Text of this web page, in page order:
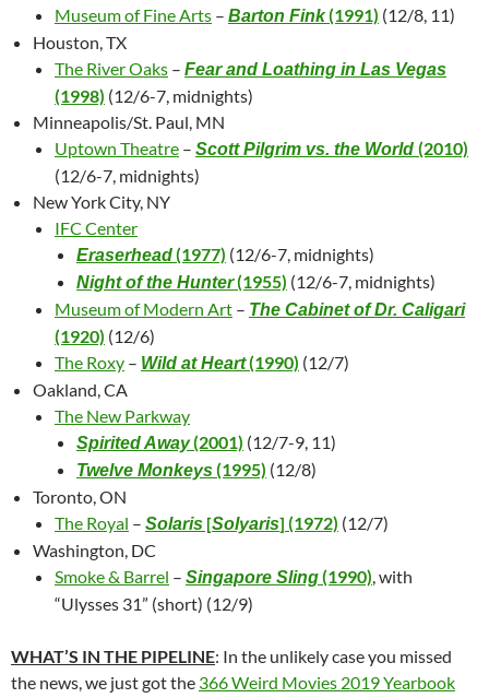
Museum of Fine Arts – Barton Fink(1991) (12/8, 11)
Houston, TX
The River Oaks – Fear and Loathing in Las Vegas
(1998) (12/6-7, midnights)
Minneapolis/St. Paul, MN
Uptown Theatre – Scott Pilgrim vs. the World (2010)
(12/6-7, midnights)
New York City, NY
IFC Center
Eraserhead(1977) (12/6-7, midnights)
Night of the Hunter(1955) (12/6-7, midnights)
Museum of Modern Art – The Cabinet of Dr. Caligari
(1920) (12/6)
The Roxy – Wild at Heart(1990) (12/7)
Oakland, CA
The New Parkway
Spirited Away(2001) (12/7-9, 11)
Twelve Monkeys(1995) (12/8)
Toronto, ON
The Royal – Solaris [Solyaris] (1972) (12/7)
Washington, DC
Smoke & Barrel – Singapore Sling(1990), with
“Ulysses 31” (short) (12/9)
WHAT’S IN THE PIPELINE: In the unlikely case you missed
the news, we just got the 366 Weird Movies 2019 Yearbook